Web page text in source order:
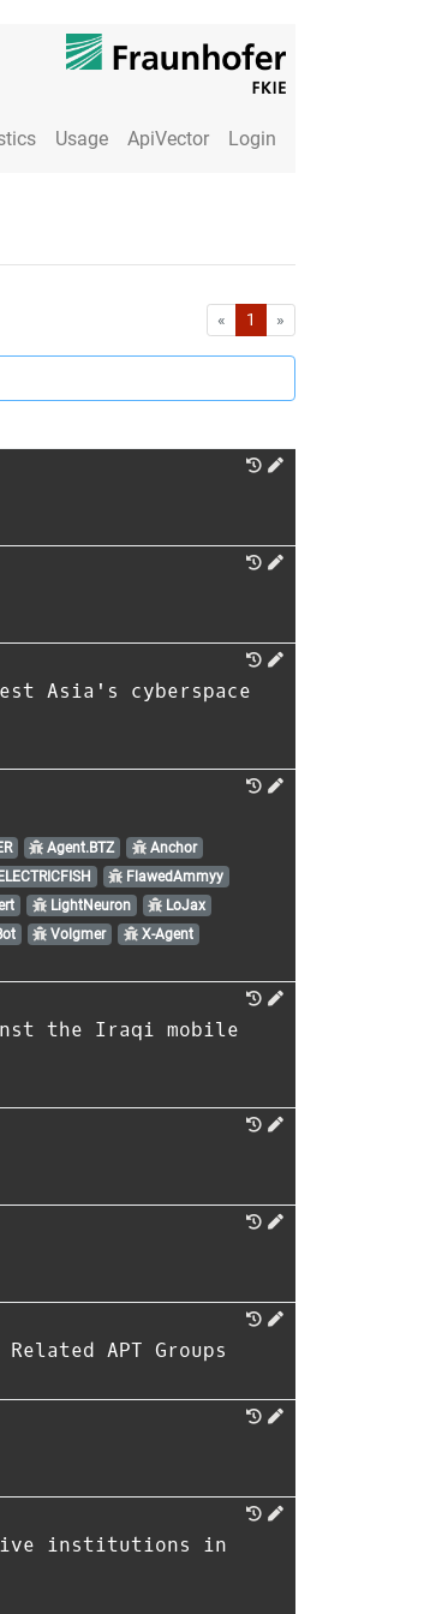
Usage ApiVector Login
« First1 »
Asia's cyberspace
Agent.BTZ
Anchor
FlawedAmmyy
LightNeuron
LoJax
Volgmer
X-Agent
the Iraqi mobile
APT Groups
institutions in